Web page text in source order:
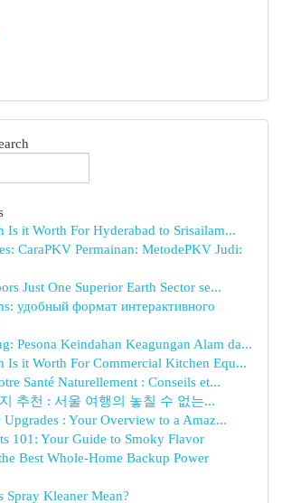
Is it Worth For Hyderabad to Srisailam...
CaraPKV Permainan: MetodePKV Judi:
Just One Superior Earth Sector se...
удобный формат интерактивного
Pesona Keindahan Keagungan Alam da...
Is it Worth For Commercial Kitchen Equ...
Santé Naturellement : Conseils et...
추천 : 서울 여행의 놓칠 수 없는...
Upgrades : Your Overview to a Amaz...
101: Your Guide to Smoky Flavor
Best Whole-Home Backup Power
Spray Kleaner Mean?